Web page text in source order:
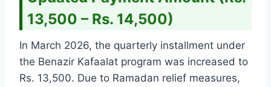
13,500 – Rs. 14,500)
In March 2026, the quarterly installment under
the Benazir Kafaalat program was increased to
Rs. 13,500. Due to Ramadan relief measures,